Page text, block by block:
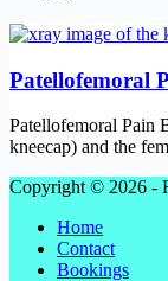
Patellofemoral
Patellofemoral Pain
kneecap) and the
Copyright © 2026 -
Home
Contact
Bookings